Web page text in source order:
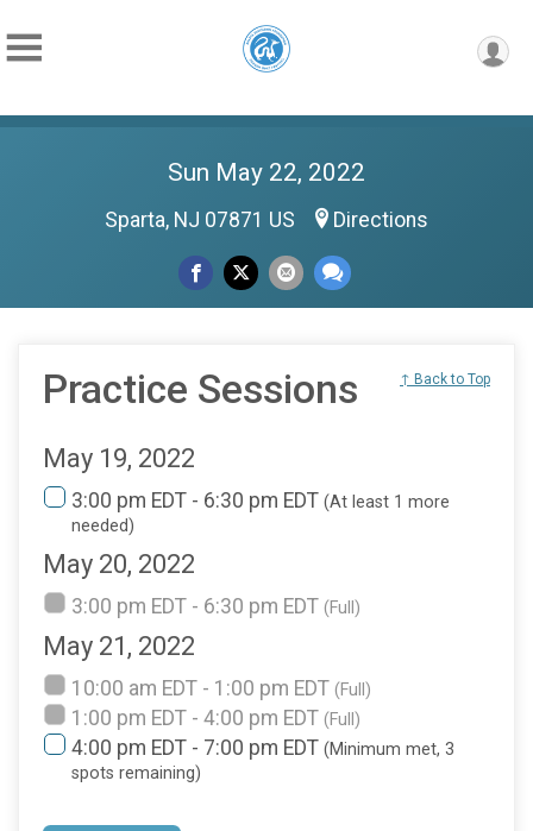
Sun May 22, 2022
Sparta, NJ 07871 US Directions
Practice Sessions ↑ Back to Top
May 19, 2022
3:00 pm EDT - 6:30 pm EDT (At least 1 more
needed)
May 20, 2022
3:00 pm EDT - 6:30 pm EDT (Full)
May 21, 2022
10:00 am EDT - 1:00 pm EDT (Full)
1:00 pm EDT - 4:00 pm EDT (Full)
4:00 pm EDT - 7:00 pm EDT (Minimum met, 3
spots remaining)